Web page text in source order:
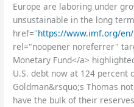
Europe are laboring under
unsustainable in the long
href="https://www.imf.org/
rel="noopener noreferrer"
Monetary Fund</a>
U.S. debt now at 124 percent
Goldman&rsquo;s Thomas
have the bulk of their